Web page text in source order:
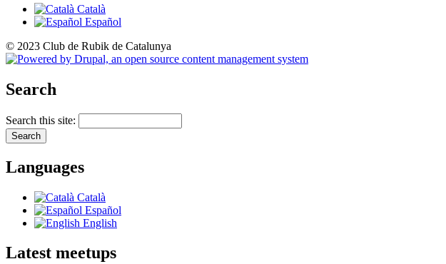
Català
Español
© 2023 Club de Rubik de Catalunya
Search
Search this site:
Languages
Català
Español
English
Latest meetups